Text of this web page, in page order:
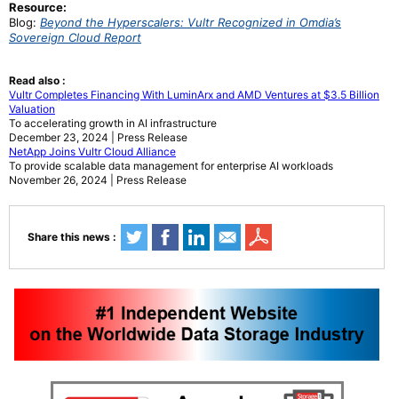
Resource:
Blog: Beyond the Hyperscalers: Vultr Recognized in Omdia’s
Sovereign Cloud Report
Read also :
Vultr Completes Financing With LuminArx and AMD Ventures at $3.5 Billion
Valuation
To accelerating growth in AI infrastructure
December 23, 2024 | Press Release
NetApp Joins Vultr Cloud Alliance
To provide scalable data management for enterprise AI workloads
November 26, 2024 | Press Release
Share this news :